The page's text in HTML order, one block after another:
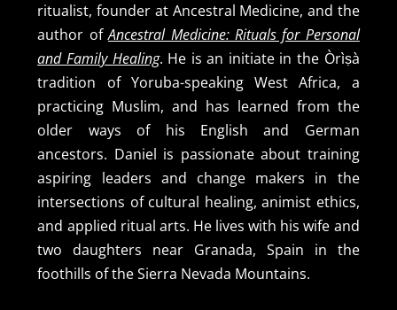
ritualist, founder at Ancestral Medicine, and the
author ofAncestral Medicine: Rituals for Personal
and Family Healing. He is an initiate in the Òrìṣà
tradition of Yoruba-speaking West Africa, a
practicing Muslim, and has learned from the
older ways of his English and German
ancestors. Daniel is passionate about training
aspiring leaders and change makers in the
intersections of cultural healing, animist ethics,
and applied ritual arts. He lives with his wife and
two daughters near Granada, Spain in the
foothills of the Sierra Nevada Mountains.